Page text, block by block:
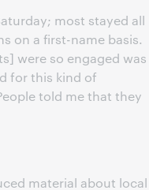
most stayed all
on a first-name basis.
were so engaged was
for this kind of
told me that they
material about local